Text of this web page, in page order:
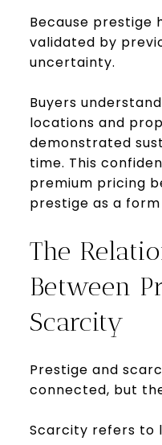
Because prestige
validated by
uncertainty.
Buyers
locations and
demonstrated
time. This
premium pricing
prestige as a
The
Between
Scarcity
Prestige and
connected, but
Scarcity refers to